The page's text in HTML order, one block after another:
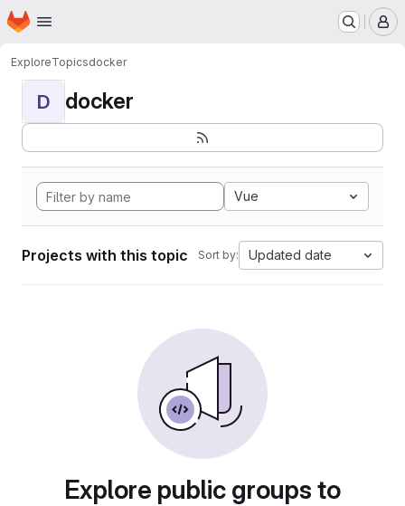
Skip to main content
Homepage
ExploreTopicsdocker
D docker
Vue
Projects with this topic Sort by: Updated date
Explore public groups to